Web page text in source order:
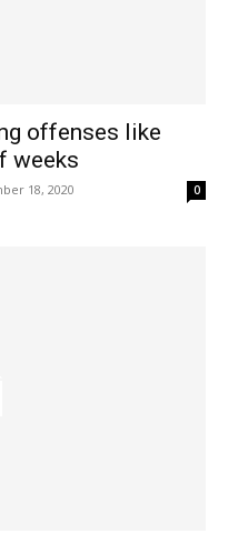
offenses like
weeks
18, 2020 0